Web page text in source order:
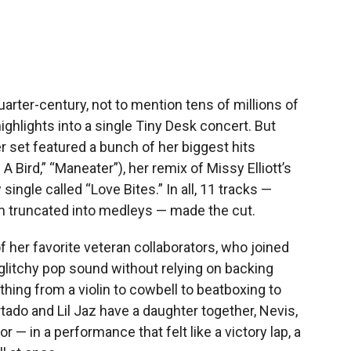
century, not to mention tens of millions of
into a single Tiny Desk concert. But
set featured a bunch of her biggest hits
Bird,” “Maneater”), her remix of Missy Elliott’s
single called “Love Bites.” In all, 11 tracks —
into medleys — made the cut.
her favorite veteran collaborators, who joined
pop sound without relying on backing
from a violin to cowbell to beatboxing to
and Lil Jaz have a daughter together, Nevis,
— in a performance that felt like a victory lap, a